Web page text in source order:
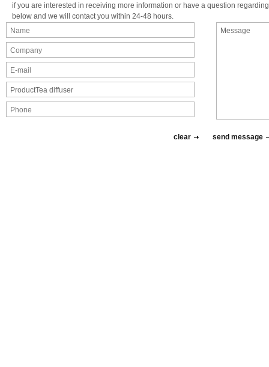
if you are interested in receiving more information or have a question
below and we will contact you within 24-48 hours.
clear send message